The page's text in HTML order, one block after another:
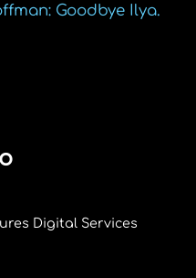
Goodbye Ilya.
Digital Services